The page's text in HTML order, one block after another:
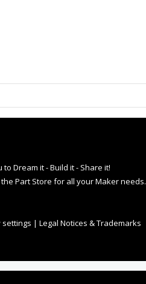
Dream it - Build it - Share it!
Part Store for all your Maker needs.
settings | Legal Notices & Trademarks